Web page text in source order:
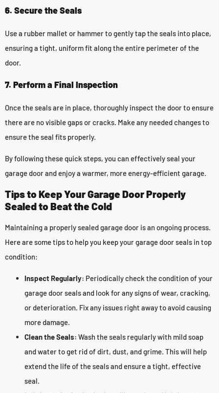
6. Secure the Seals
Use a rubber mallet or hammer to gently tap the seals into place,
ensuring a tight, uniform fit along the entire perimeter of the
door.
7. Perform a Final Inspection
Once the seals are in place, thoroughly inspect the door to ensure
there are no visible gaps or cracks. Make any needed changes to
ensure the seal fits properly.
By following these quick steps, you can effectively seal your
garage door and enjoy a warmer, more energy-efficient garage.
Tips to Keep Your Garage Door Properly
Sealed to Beat the Cold
Maintaining a properly sealed garage door is an ongoing process.
Here are some tips to help you keep your garage door seals in top
condition:
Inspect Regularly: Periodically check the condition of your
garage door seals and look for any signs of wear, cracking,
or deterioration. Fix any issues right away to avoid causing
more damage.
Clean the Seals: Wash the seals regularly with mild soap
and water to get rid of dirt, dust, and grime. This will help
extend the life of the seals and ensure a tight, effective
seal.